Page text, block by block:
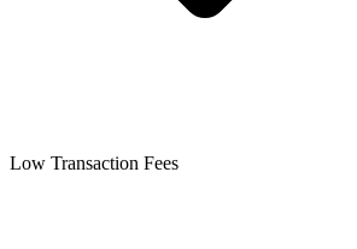
Low Transaction Fees